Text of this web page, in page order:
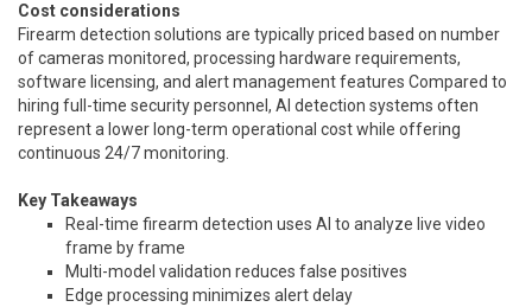
Cost considerations
Firearm detection solutions are typically priced based on number
of cameras monitored, processing hardware requirements,
software licensing, and alert management features Compared to
hiring full-time security personnel, AI detection systems often
represent a lower long-term operational cost while offering
continuous 24/7 monitoring.
Key Takeaways
Real-time firearm detection uses AI to analyze live video
frame by frame
Multi-model validation reduces false positives
Edge processing minimizes alert delay